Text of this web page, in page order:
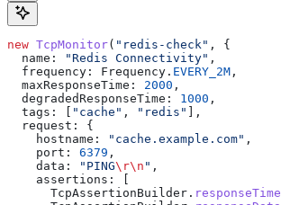
new TcpMonitor( "redis-check" , {
  name:
"Redis Connectivity" ,
  frequency:
Frequency . EVERY_2M ,
  maxResponseTime:
2000 ,
  degradedResponseTime:
1000 ,
  tags:
[ "cache" , "redis" ],
  request:
{
    hostname:
"cache.example.com" ,
    port:
6379 ,
    data:
"PING\r\n " ,
    assertions:
[
      TcpAssertionBuilder
. responseTime